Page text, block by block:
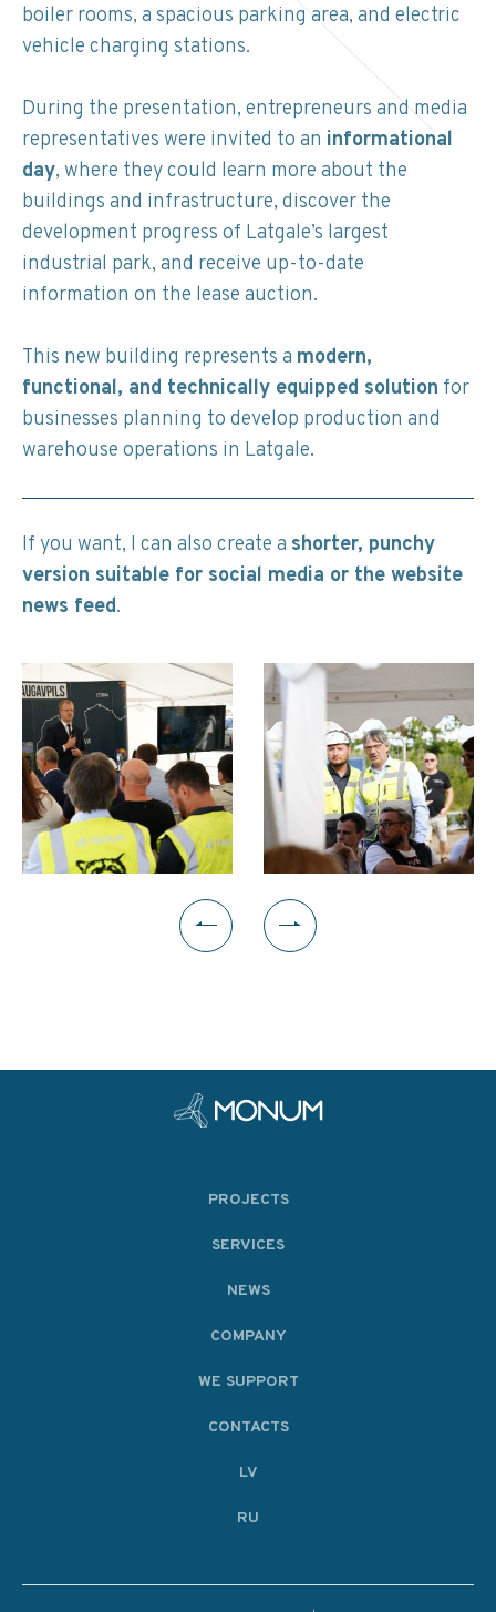
boiler rooms, a spacious parking area, and electric
vehicle charging stations.
During the presentation, entrepreneurs and media
representatives were invited to an informational
day, where they could learn more about the
buildings and infrastructure, discover the
development progress of Latgale’s largest
industrial park, and receive up-to-date
information on the lease auction.
This new building represents a modern,
functional, and technically equipped solution for
businesses planning to develop production and
warehouse operations in Latgale.
If you want, I can also create a shorter, punchy
version suitable for social media or the website
news feed.
PROJECTS
SERVICES
NEWS
COMPANY
WE SUPPORT
CONTACTS
LV
RU